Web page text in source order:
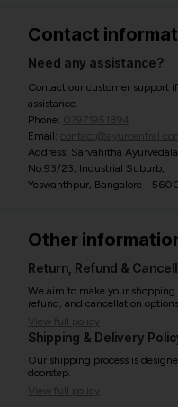
Contact
Need any assistance?
Contact our customer support
assistance.
Phone: 07971951894
Email:
Address: Sarvahitha
No.93/23, Industrial Suburb,
Yeswanthpur, Bangalore -
Other
Return, Refund &
We aim to make your
refund, and cancellation
View full policy
Shipping & Delivery
Our shipping process is
doorstep.
View full policy